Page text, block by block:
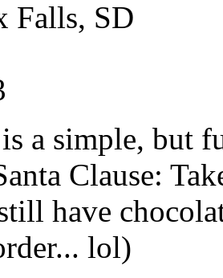
Falls, SD
a simple, but
Clause:
have
lol)